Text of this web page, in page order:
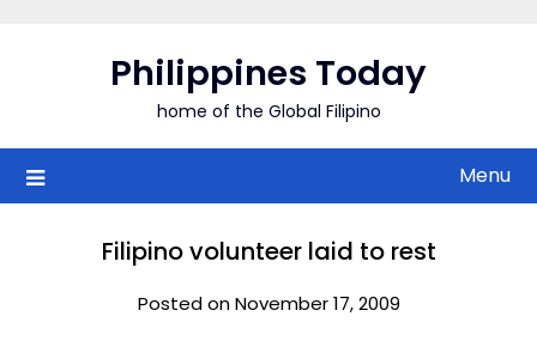
Philippines Today
home of the Global Filipino
Menu
Filipino volunteer laid to rest
Posted on November 17, 2009